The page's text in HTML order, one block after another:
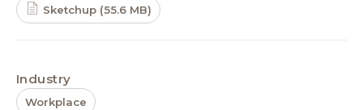
Sketchup (55.6 MB)
Industry
Workplace